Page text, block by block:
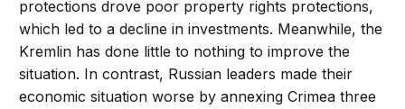
protections drove poor property rights protections,
which led to a decline in investments. Meanwhile, the
Kremlin has done little to nothing to improve the
situation. In contrast, Russian leaders made their
economic situation worse by annexing Crimea three